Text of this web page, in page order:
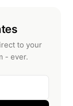
to your
- ever.